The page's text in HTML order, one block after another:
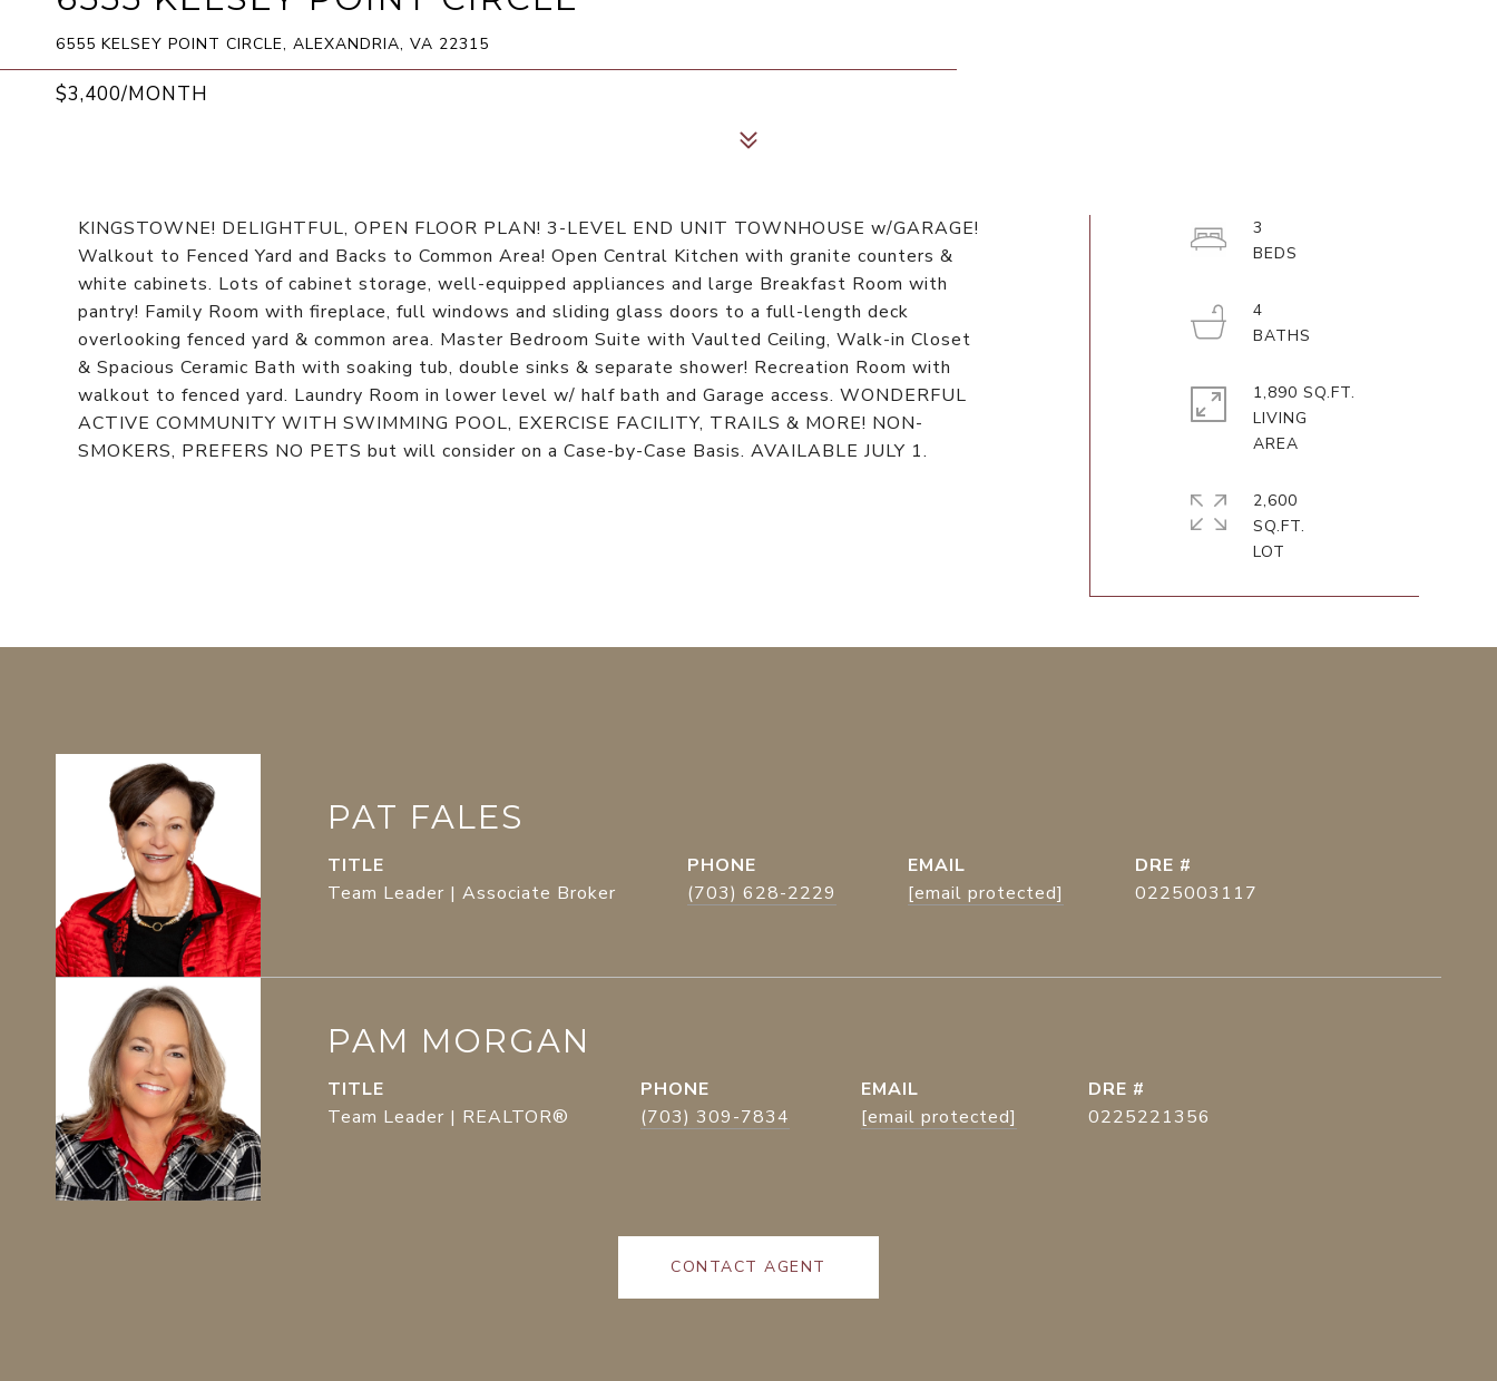
6555 KELSEY POINT CIRCLE, ALEXANDRIA, VA 22315
$3,400/MONTH
KINGSTOWNE! DELIGHTFUL, OPEN FLOOR PLAN! 3-LEVEL END UNIT TOWNHOUSE w/GARAGE!
Walkout to Fenced Yard and Backs to Common Area! Open Central Kitchen with granite counters &
white cabinets. Lots of cabinet storage, well-equipped appliances and large Breakfast Room with
pantry! Family Room with fireplace, full windows and sliding glass doors to a full-length deck
overlooking fenced yard & common area. Master Bedroom Suite with Vaulted Ceiling, Walk-in Closet
& Spacious Ceramic Bath with soaking tub, double sinks & separate shower! Recreation Room with
walkout to fenced yard. Laundry Room in lower level w/ half bath and Garage access. WONDERFUL
ACTIVE COMMUNITY WITH SWIMMING POOL, EXERCISE FACILITY, TRAILS & MORE! NON-
SMOKERS, PREFERS NO PETS but will consider on a Case-by-Case Basis. AVAILABLE JULY 1.
3
4
1,890 SQ.FT.
LIVING
2,600
SQ.FT.
PAT FALES
TITLE
Team Leader | Associate Broker
PHONE
(703) 628-2229
EMAIL
[email protected]
DRE #
0225003117
PAM MORGAN
TITLE
Team Leader | REALTOR®
PHONE
(703) 309-7834
EMAIL
[email protected]
DRE #
0225221356
CONTACT AGENT